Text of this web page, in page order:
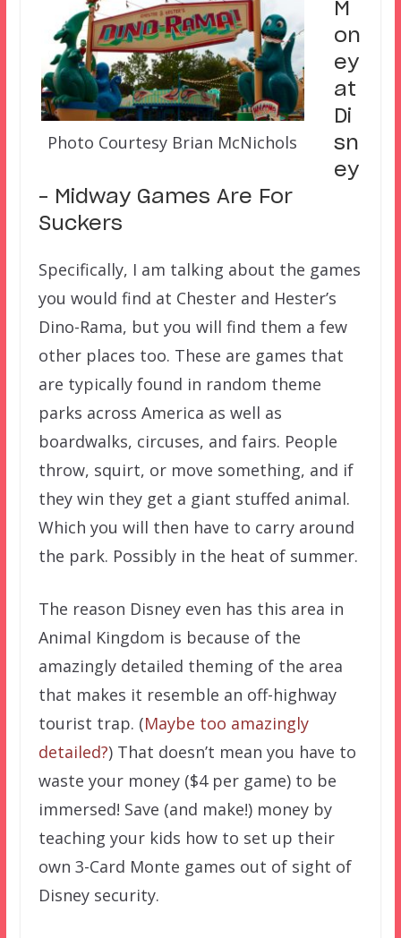
Photo Courtesy Brian McNichols
M
on
ey
at
Di
sn
ey
– Midway Games Are For
Suckers
Specifically, I am talking about the games
you would find at Chester and Hester’s
Dino-Rama, but you will find them a few
other places too. These are games that
are typically found in random theme
parks across America as well as
boardwalks, circuses, and fairs. People
throw, squirt, or move something, and if
they win they get a giant stuffed animal.
Which you will then have to carry around
the park. Possibly in the heat of summer.
The reason Disney even has this area in
Animal Kingdom is because of the
amazingly detailed theming of the area
that makes it resemble an off-highway
tourist trap. (Maybe too amazingly
detailed?) That doesn’t mean you have to
waste your money ($4 per game) to be
immersed! Save (and make!) money by
teaching your kids how to set up their
own 3-Card Monte games out of sight of
Disney security.